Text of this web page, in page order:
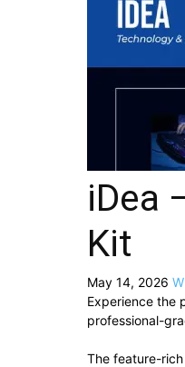
iDea
Kit
May 14, 2026
Experience the
professional-
The feature-